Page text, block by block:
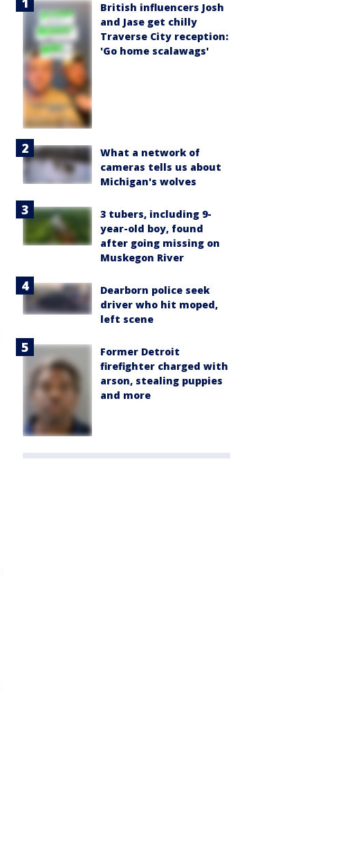
British influencers Josh
and Jase get chilly
Traverse City reception:
'Go home scalawags'
What a network of
cameras tells us about
Michigan's wolves
3 tubers, including 9-
year-old boy, found
after going missing on
Muskegon River
Dearborn police seek
driver who hit moped,
left scene
Former Detroit
firefighter charged with
arson, stealing puppies
and more